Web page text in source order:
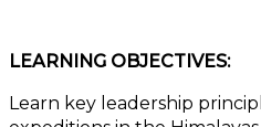
LEARNING OBJECTIVES:
Learn key leadership